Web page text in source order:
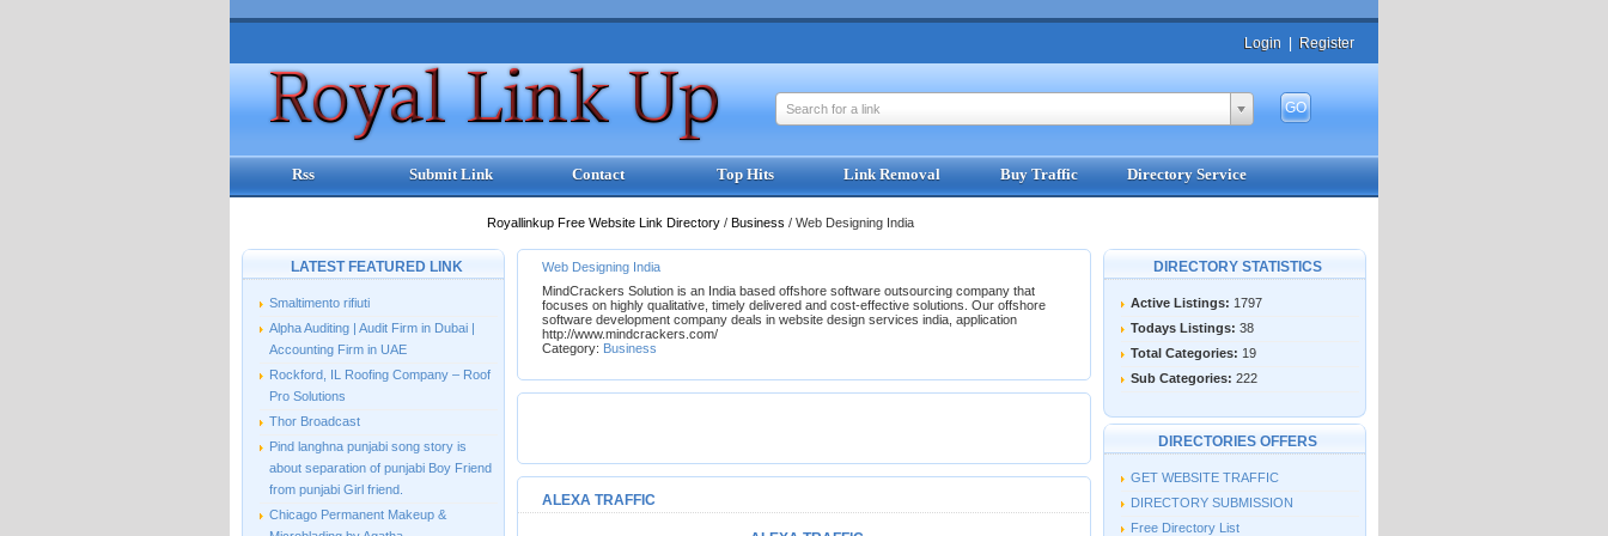
Login Register
Search for a link
Rss Submit Link Contact Top Hits Link Removal Buy Traffic Directory Service
Royallinkup Free Website Link Directory / Business / Web Designing India
LATEST FEATURED LINK
Smaltimento rifiuti
Alpha Auditing | Audit Firm in Dubai |
Accounting Firm in UAE
Rockford, IL Roofing Company – Roof
Pro Solutions
Thor Broadcast
Pind langhna punjabi song story is
about separation of punjabi Boy Friend
from punjabi Girl friend.
Chicago Permanent Makeup &
DIRECTORY STATISTICS
Active Listings: 1797
Todays Listings: 38
Total Categories: 19
Sub Categories: 222
DIRECTORIES OFFERS
GET WEBSITE TRAFFIC
DIRECTORY SUBMISSION
Free Directory List
Web Designing India
MindCrackers Solution is an India based offshore software outsourcing company that
focuses on highly qualitative, timely delivered and cost-effective solutions. Our offshore
software development company deals in website design services india, application
http://www.mindcrackers.com/
Category: Business
ALEXA TRAFFIC